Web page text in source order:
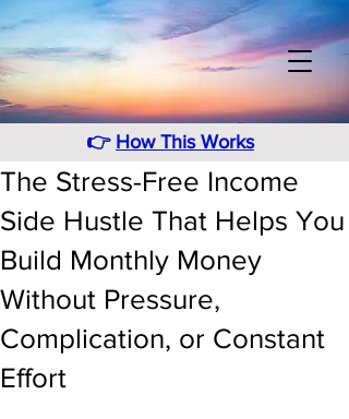
👉 How This Works
The Stress-Free Income
Side Hustle That Helps You
Build Monthly Money
Without Pressure,
Complication, or Constant
Effort